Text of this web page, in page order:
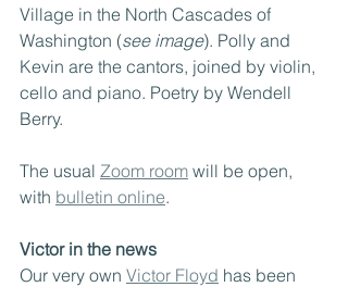
Village in the North Cascades of
Washington (see image). Polly and
Kevin are the cantors, joined by violin,
cello and piano. Poetry by Wendell
Berry.
The usual Zoom room will be open,
with bulletin online.
Victor in the news
Our very own Victor Floyd has been